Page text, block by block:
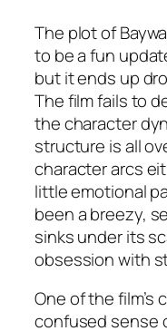
The plot of
to be a fun
but it ends up
The film fails to
the character
structure is all
character arcs
little emotional
been a breezy,
sinks under its
obsession with
One of the film’s
confused sense